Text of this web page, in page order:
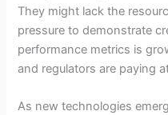
They might lack the
pressure to demonstrate
performance metrics is
and regulators are paying
As new technologies